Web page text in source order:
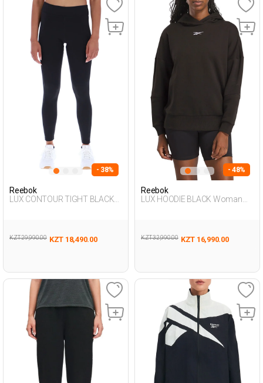
- 38%
Reebok
LUX CONTOUR TIGHT BLACK
KZT 29,990.00 KZT 18,490.00
- 48%
Reebok
LUX HOODIE BLACK Woman
KZT 32,990.00 KZT 16,990.00